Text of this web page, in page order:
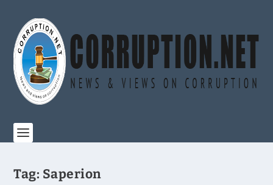
Tag: Saperion